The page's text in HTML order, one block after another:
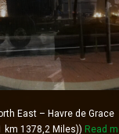
East – Havre de
km 1378,2 Miles)) Read